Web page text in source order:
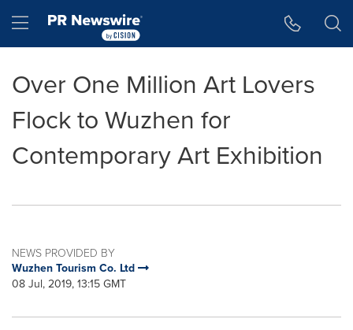
Hamburger menu
Over One Million Art Lovers
Flock to Wuzhen for
Contemporary Art Exhibition
NEWS PROVIDED BY
Wuzhen Tourism Co. Ltd
08 Jul, 2019, 13:15 GMT